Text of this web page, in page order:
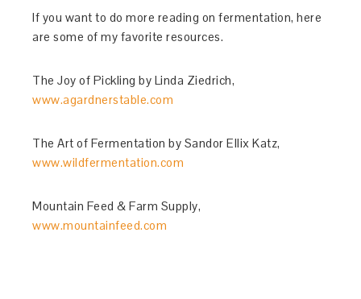
If you want to do more reading on fermentation, here
are some of my favorite resources.
The Joy of Pickling by Linda Ziedrich,
www.agardnerstable.com
The Art of Fermentation by Sandor Ellix Katz,
www.wildfermentation.com
Mountain Feed & Farm Supply,
www.mountainfeed.com